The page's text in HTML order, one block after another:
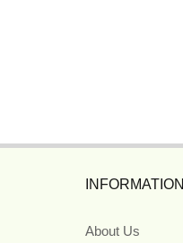
INFORMATION
About Us